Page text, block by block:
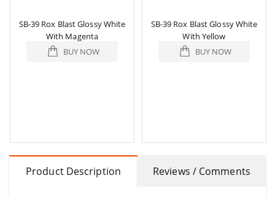
SB-39 Rox Blast Glossy White
With Magenta
BUY NOW
SB-39 Rox Blast Glossy White
With Yellow
BUY NOW
Product Description Reviews / Comments